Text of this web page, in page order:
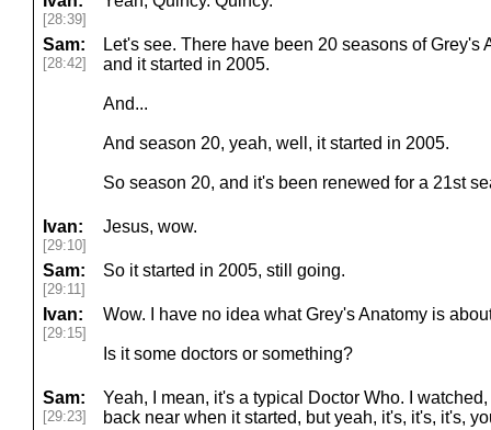
[28:39]
Sam:
[28:42]
Let's see. There have been 20 seasons of Grey's
and it started in 2005.
And...
And season 20, yeah, well, it started in 2005.
So season 20, and it's been renewed for a 21st
Ivan:
[29:10]
Jesus, wow.
Sam:
[29:11]
So it started in 2005, still going.
Ivan:
[29:15]
Wow. I have no idea what Grey's Anatomy is
Is it some doctors or something?
Sam:
[29:23]
Yeah, I mean, it's a typical Doctor Who. I
back near when it started, but yeah, it's, it's, it's,